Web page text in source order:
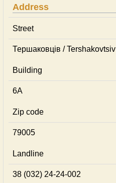
Address
Street
Тершаковців / Tershakovtsiv
Building
6А
Zip code
79005
Landline
38 (032) 24-24-002